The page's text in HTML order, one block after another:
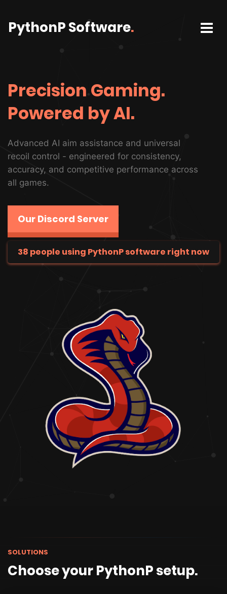
PythonP Software.
Precision Gaming.
Powered by AI.
Advanced AI aim assistance and universal
recoil control - engineered for consistency,
accuracy, and competitive performance across
all games.
Our Discord Server
38 people using PythonP software right now
SOLUTIONS
Choose your PythonP setup.